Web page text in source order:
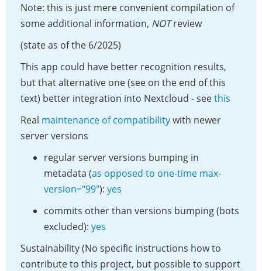
Note: this is just mere convenient compilation of
some additional information, NOTreview
(state as of the 6/2025)
This app could have better recognition results,
but that alternative one (see on the end of this
text) better integration into Nextcloud - seethis
Real maintenance of compatibilitywith newer
server versions
regular server versions bumping in
metadata (as opposed to one-time max-
version="99"): yes
commits other than versions bumping (bots
excluded): yes
Sustainability (No specific instructions how to
contribute to this project, but possible to support